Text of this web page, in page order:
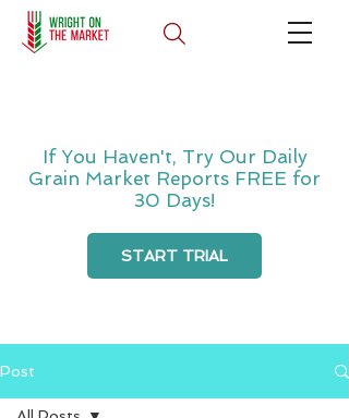
If You Haven't, Try Our Daily
Grain Market Reports FREE for
30 Days!
START TRIAL
Post